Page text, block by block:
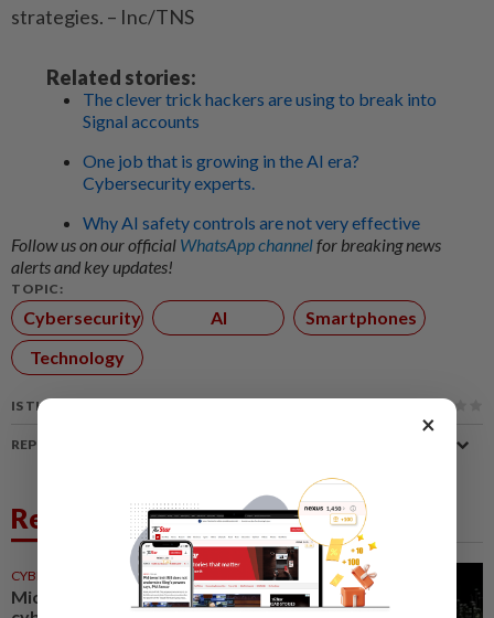
strategies. – Inc/TNS
Related stories:
The clever trick hackers are using to break into
Signal accounts
One job that is growing in the AI era?
Cybersecurity experts.
Why AI safety controls are not very effective
Follow us on our official WhatsApp channelfor breaking news
alerts and key updates!
TOPIC:
Cybersecurity AI
Smartphones
Technology
IS THIS ARTICLE USEFUL?
REPORT A MISTAKE
Related News
CYBERSECURITY 28 Jul 2026
Microsoft unveils AI
×